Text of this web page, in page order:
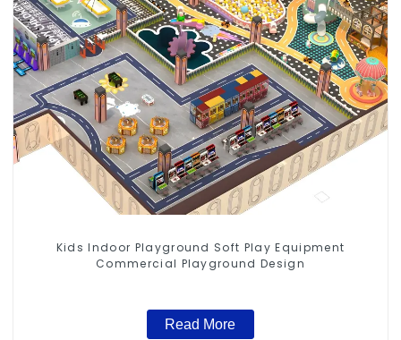
Kids Indoor Playground Soft Play Equipment
Commercial Playground Design
Read More